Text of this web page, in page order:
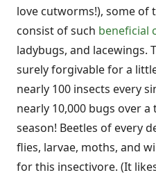
love cutworms!), some of
consist of such beneficial
ladybugs, and lacewings.
surely forgivable for a
nearly 100 insects every
nearly 10,000 bugs over
season! Beetles of every
flies, larvae, moths, and
for this insectivore. (It